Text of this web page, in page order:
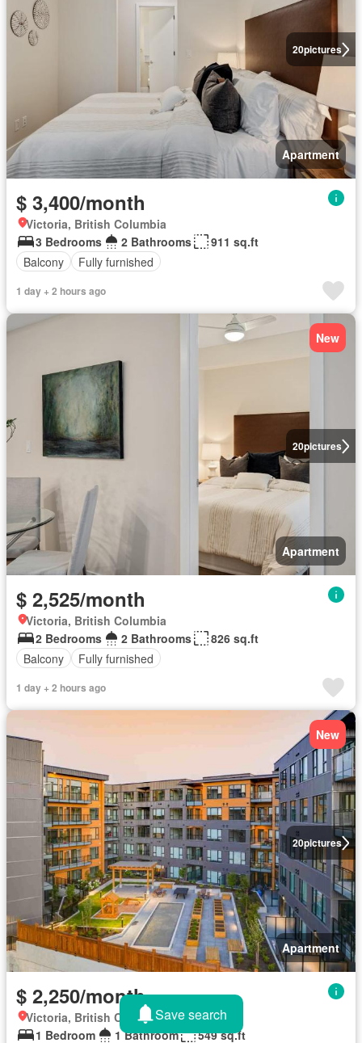
20pictures
Apartment
$ 3,400/month
Victoria, British Columbia
3 Bedrooms
2 Bathrooms
911 sq.ft
Balcony
Fully furnished
1 day + 2 hours ago
20pictures
New
Apartment
$ 2,525/month
Victoria, British Columbia
2 Bedrooms
2 Bathrooms
826 sq.ft
Balcony
Fully furnished
1 day + 2 hours ago
20pictures
New
Apartment
$ 2,250/month
Victoria, British Columbia
1 Bedroom
1 Bathroom 549 sq.ft
Save search